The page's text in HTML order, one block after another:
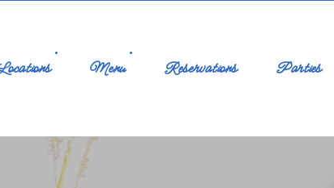
Menu Reservations Parties